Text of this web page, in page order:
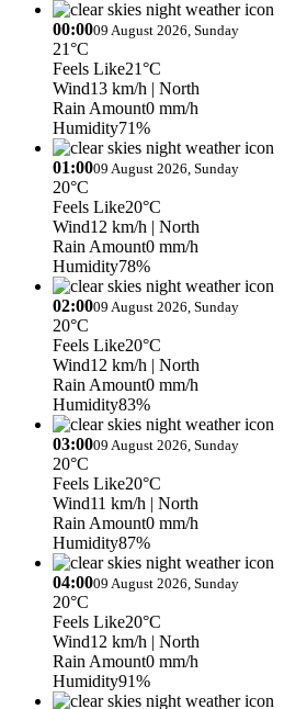
00:0009 August 2026, Sunday
21°C
Feels Like21°C
Wind13 km/h | North
Rain Amount0 mm/h
Humidity71%
01:0009 August 2026, Sunday
20°C
Feels Like20°C
Wind12 km/h | North
Rain Amount0 mm/h
Humidity78%
02:0009 August 2026, Sunday
20°C
Feels Like20°C
Wind12 km/h | North
Rain Amount0 mm/h
Humidity83%
03:0009 August 2026, Sunday
20°C
Feels Like20°C
Wind11 km/h | North
Rain Amount0 mm/h
Humidity87%
04:0009 August 2026, Sunday
20°C
Feels Like20°C
Wind12 km/h | North
Rain Amount0 mm/h
Humidity91%